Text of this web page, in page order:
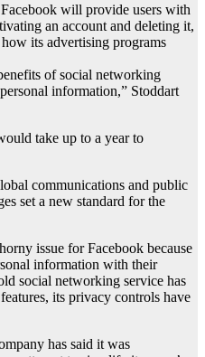
will provide users with
an account and deleting it,
its advertising programs
of social networking
information,” Stoddart
take up to a year to
communications and public
set a new standard for the
issue for Facebook because
information with their
social networking service has
its privacy controls have
has said it was